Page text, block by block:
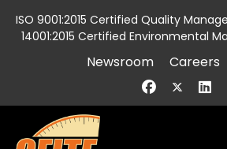
ISO 9001:2015 Certified Quality
14001:2015 Certified Environmental
Newsroom Careers